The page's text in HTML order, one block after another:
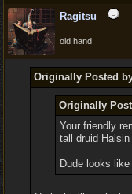
Ragitsu
old hand
Originally Posted
Originally
Your friendly
tall druid
Dude looks